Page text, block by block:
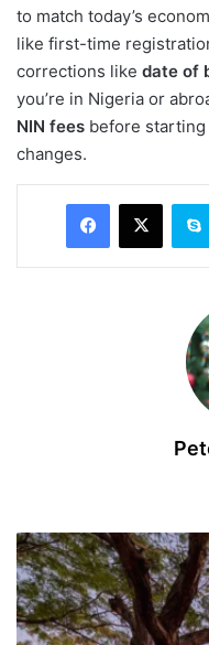
to match today’s
like first-time
corrections like date of
you’re in Nigeria or
NIN fees before
changes.
Facebook
X
Best
Part-
Time
Jobs
in